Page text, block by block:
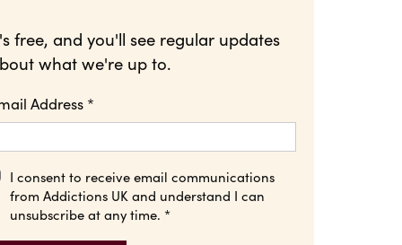
free, and you'll see regular updates
what we're up to.
Address *
I consent to receive email communications
from Addictions UK and understand I can
unsubscribe at any time. *